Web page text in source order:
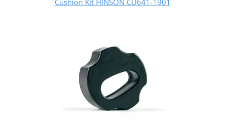
Cushion Kit HINSON CU641-1901